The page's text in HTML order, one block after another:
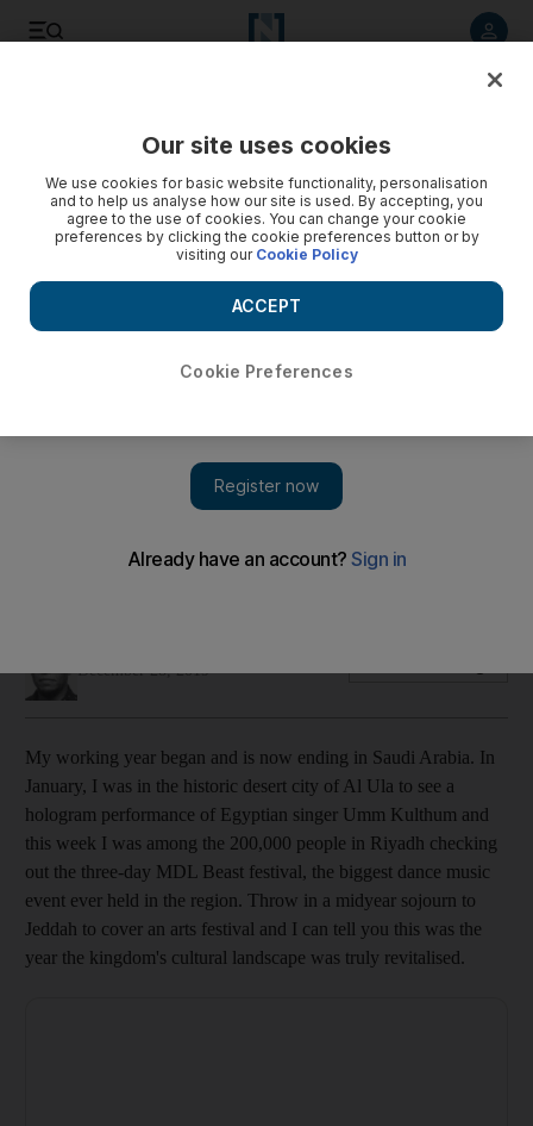
From live music to literature, Saudis often led the way in the
December 28, 2019
My working year began and is now ending in Saudi Arabia. In
January, I was in the historic desert city of Al Ula to see a
hologram performance of Egyptian singer Umm ­Kulthum and
this week I was among the 200,000 people in Riyadh checking
out the three-day MDL Beast festival, the biggest dance music
event ever held in the region. Throw in a midyear sojourn to
Jeddah to cover an arts festival and I can tell you this was the
year the kingdom's cultural landscape was truly revitalised.
Our site uses cookies
We use cookies for basic website functionality, personalisation
and to help us analyse how our site is used. By accepting, you
agree to the use of cookies. You can change your cookie
preferences by clicking the cookie preferences button or by
visiting our Cookie Policy
Cookie Preferences
ACCEPT